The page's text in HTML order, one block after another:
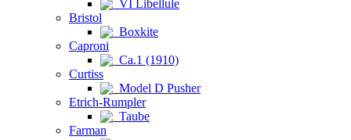
VI Libellule
Bristol
Boxkite
Caproni
Ca.1 (1910)
Curtiss
Model D Pusher
Etrich-Rumpler
Taube
Farman